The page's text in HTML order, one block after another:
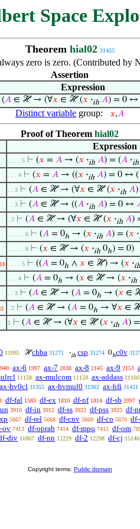
Space
Theorem hial02 31455
zero is zero. (Contributed by
Assertion
Expression
(𝐴∈ ℋ → (∀𝑥 ∈ ℋ (𝑥 ·ih 𝐴) = 0 ↔
Distinct variable group: 𝑥,𝐴
Proof of Theorem hial02
Expression
. . . . 5 ⊢ (𝑥 = 𝐴 → (𝑥 ·ih 𝐴) = (𝐴 ·ih
. . . 4 ⊢ (𝑥 = 𝐴 → ((𝑥 ·ih 𝐴) = 0 ↔ (
. . 3 ⊢ (𝐴 ∈ ℋ → (∀𝑥 ∈ ℋ (𝑥 ·ih 𝐴
. . 3 ⊢ (𝐴 ∈ ℋ → ((𝐴 ·ih 𝐴) = 0 ↔
. 2 ⊢ (𝐴 ∈ ℋ → (∀𝑥 ∈ ℋ (𝑥 ·ih 𝐴)
. . . . . 6 ⊢ (𝐴 = 0ℎ → (𝑥 ·ih 𝐴) = (𝑥 ·
. . . . . 6 ⊢ (𝑥 ∈ ℋ → (𝑥 ·ih 0ℎ) = 0)
. . . . 5 ⊢ ((𝐴 = 0ℎ ∧ 𝑥 ∈ ℋ) → (𝑥 ·ih
. . . 4 ⊢ (𝐴 = 0ℎ → (𝑥 ∈ ℋ → (𝑥 ·ih
. . 3 ⊢ (𝐴 ∈ ℋ → (𝐴 = 0ℎ → (𝑥 ∈
. 2 ⊢ (𝐴 ∈ ℋ → (𝐴 = 0ℎ → ∀𝑥 ∈
1 ⊢ (𝐴 ∈ ℋ → (∀𝑥 ∈ ℋ (𝑥 ·ih 𝐴)
11095 ℋchba 31271 ·ih csp 31274 0ℎc0v
ax-6 1997 ax-7 2038 ax-8 2145 ax-9 2153
11158 ax-mulcom 11159 ax-addass 11160
ax-hv0cl 31355 ax-hvmul0 31362 ax-hfi 31431
df-fal 1583 df-ex 1810 df-nf 1814 df-sb 2097
3910 df-in 3912 df-ss 3922 df-pss 3925 df-
5667 df-rel 5668 df-cnv 5669 df-co 5670
ov 7413 df-oprab 7414 df-mpo 7415 df-om
div 11867 df-nn 12229 df-2 12298 df-cj 15146
Copyright terms: Public domain